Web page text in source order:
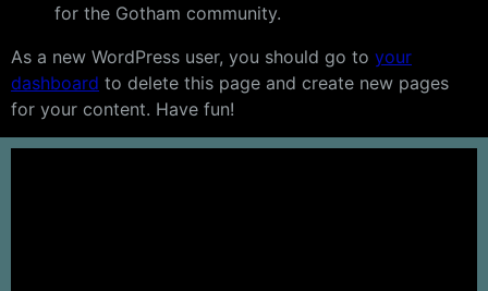
for the Gotham community.
As a new WordPress user, you should go to your
dashboard to delete this page and create new pages
for your content. Have fun!